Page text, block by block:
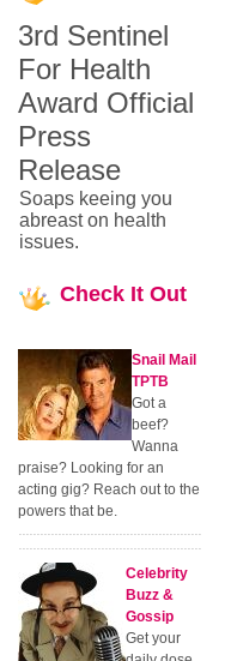
3rd Sentinel
For Health
Award Official
Press
Release
Soaps keeing you
abreast on health
issues.
Check It Out
Snail Mail
TPTB
Got a
beef?
Wanna
praise? Looking for an
acting gig? Reach out to the
powers that be.
Celebrity
Buzz &
Gossip
Get your